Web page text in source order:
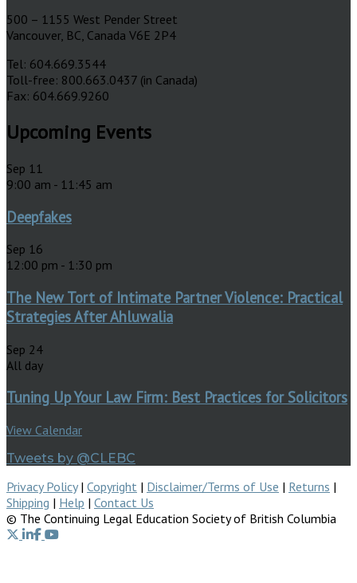
500 – 1155 West Pender Street
Vancouver, BC, Canada V6E 2P4
Tel: 604.669.3544
Toll-free: 800.663.0437 (in Canada)
Fax: 604.669.9260
Upcoming Events
Sep 11
9:00 am - 11:45 am
Deepfakes
Sep 16
12:00 pm - 1:30 pm
The New Tort of Intimate Partner Violence: Practical
Strategies After Ahluwalia
Sep 24
All day
Tuning Up Your Law Firm: Best Practices for Solicitors
View Calendar
Tweets by @CLEBC
Privacy Policy| Copyright | Disclaimer/Terms of Use | Returns |
Shipping | Help | Contact Us
© The Continuing Legal Education Society of British Columbia